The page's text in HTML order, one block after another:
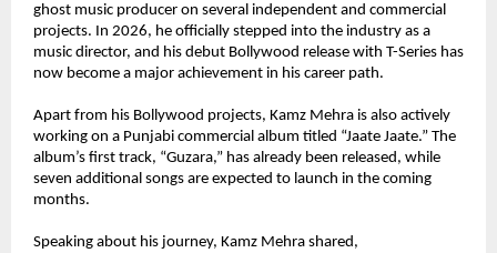
ghost music producer on several independent and commercial
projects. In 2026, he officially stepped into the industry as a
music director, and his debut Bollywood release with T-Series has
now become a major achievement in his career path.
Apart from his Bollywood projects, Kamz Mehra is also actively
working on a Punjabi commercial album titled “Jaate Jaate.” The
album’s first track, “Guzara,” has already been released, while
seven additional songs are expected to launch in the coming
months.
Speaking about his journey, Kamz Mehra shared,